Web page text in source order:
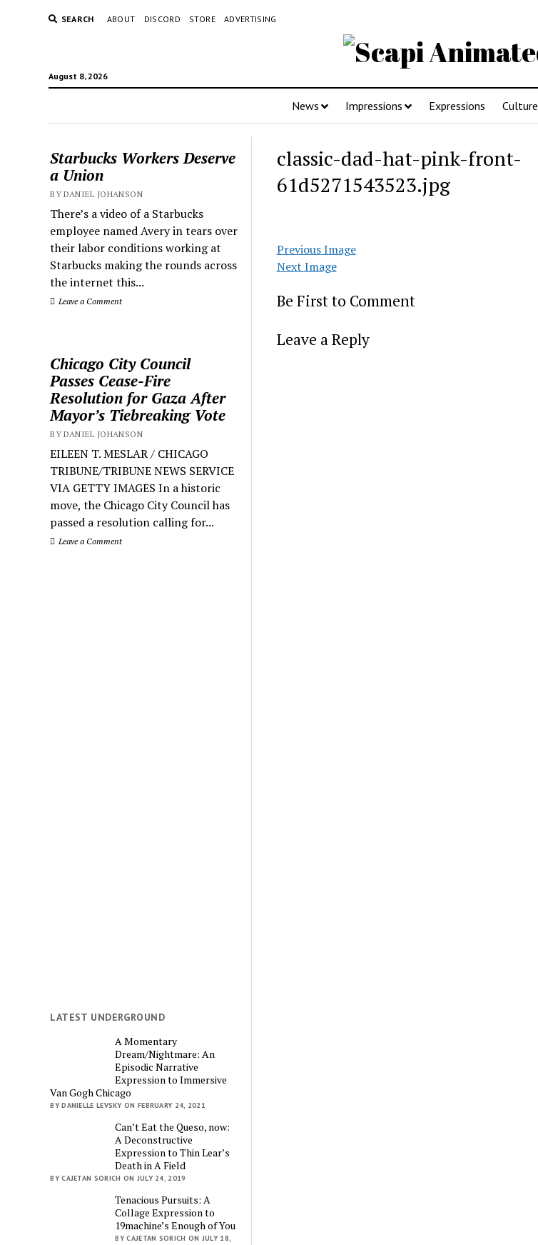
SEARCH ABOUT DISCORD STORE ADVERTISING
August 8, 2026
News Impressions Expressions Culture
Starbucks Workers Deserve
a Union
BY DANIEL JOHANSON
There’s a video of a Starbucks
employee named Avery in tears over
their labor conditions working at
Starbucks making the rounds across
the internet this...
Leave a Comment
Chicago City Council
Passes Cease-Fire
Resolution for Gaza After
Mayor’s Tiebreaking Vote
BY DANIEL JOHANSON
EILEEN T. MESLAR / CHICAGO
TRIBUNE/TRIBUNE NEWS SERVICE
VIA GETTY IMAGES In a historic
move, the Chicago City Council has
passed a resolution calling for...
Leave a Comment
LATEST UNDERGROUND
A Momentary
Dream/Nightmare: An
Episodic Narrative
Expression to Immersive
Van Gogh Chicago
BY DANIELLE LEVSKY ON FEBRUARY 24, 2021
Can’t Eat the Queso, now:
A Deconstructive
Expression to Thin Lear’s
Death in A Field
BY CAJETAN SORICH ON JULY 24, 2019
Tenacious Pursuits: A
Collage Expression to
19machine’s Enough of You
BY CAJETAN SORICH ON JULY 18,
classic-dad-hat-pink-front-
61d5271543523.jpg
Previous Image
Next Image
Be First to Comment
Leave a Reply